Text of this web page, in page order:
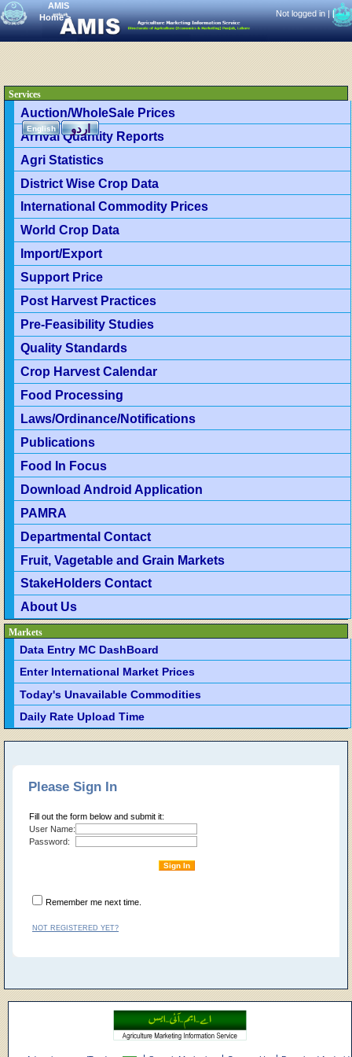
AMIS
Home>
English اردو
Not logged in ||
Services
Auction/WholeSale Prices
Arrival Quantity Reports
Agri Statistics
District Wise Crop Data
International Commodity Prices
World Crop Data
Import/Export
Support Price
Post Harvest Practices
Pre-Feasibility Studies
Quality Standards
Crop Harvest Calendar
Food Processing
Laws/Ordinance/Notifications
Publications
Food In Focus
Download Android Application
PAMRA
Departmental Contact
Fruit, Vagetable and Grain Markets
StakeHolders Contact
About Us
Markets
Data Entry MC DashBoard
Enter International Market Prices
Today's Unavailable Commodities
Daily Rate Upload Time
Please Sign In
Fill out the form below and submit it:
User Name:
Password:
Remember me next time.
NOT REGISTERED YET?